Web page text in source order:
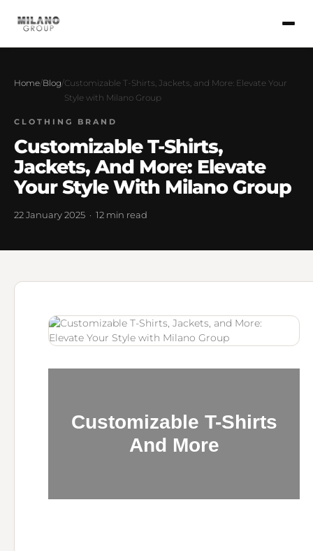
Home/Blog/Customizable T-Shirts, Jackets, and More: Elevate Your
Style with Milano Group
CLOTHING BRAND
Customizable T-Shirts,
Jackets, And More: Elevate
Your Style With Milano Group
22 January 2025 · 12 min read
Customizable T-Shirts
And More